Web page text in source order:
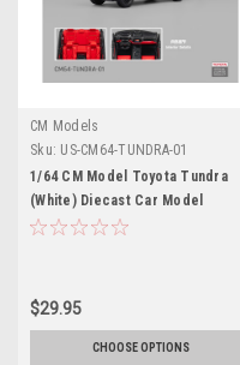
CM Models
Sku: US-CM64-TUNDRA-01
1/64 CM Model Toyota Tundra
(White) Diecast Car Model
$29.95
CHOOSE OPTIONS